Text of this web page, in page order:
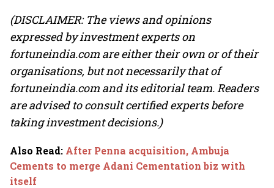
(DISCLAIMER: The views and opinions
expressed by investment experts on
fortuneindia.com are either their own or of their
organisations, but not necessarily that of
fortuneindia.com and its editorial team. Readers
are advised to consult certified experts before
taking investment decisions.)
Also Read: After Penna acquisition, Ambuja
Cements to merge Adani Cementation biz with
itself